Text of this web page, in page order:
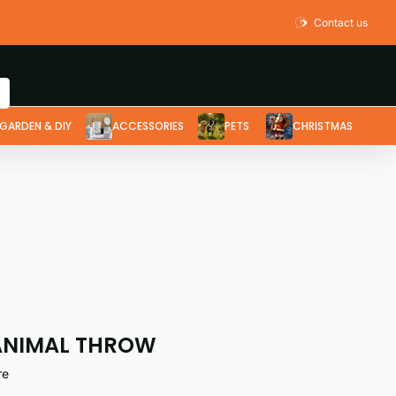
Contact us
& DIY ACCESSORIES PETS CHRISTMAS
THROW